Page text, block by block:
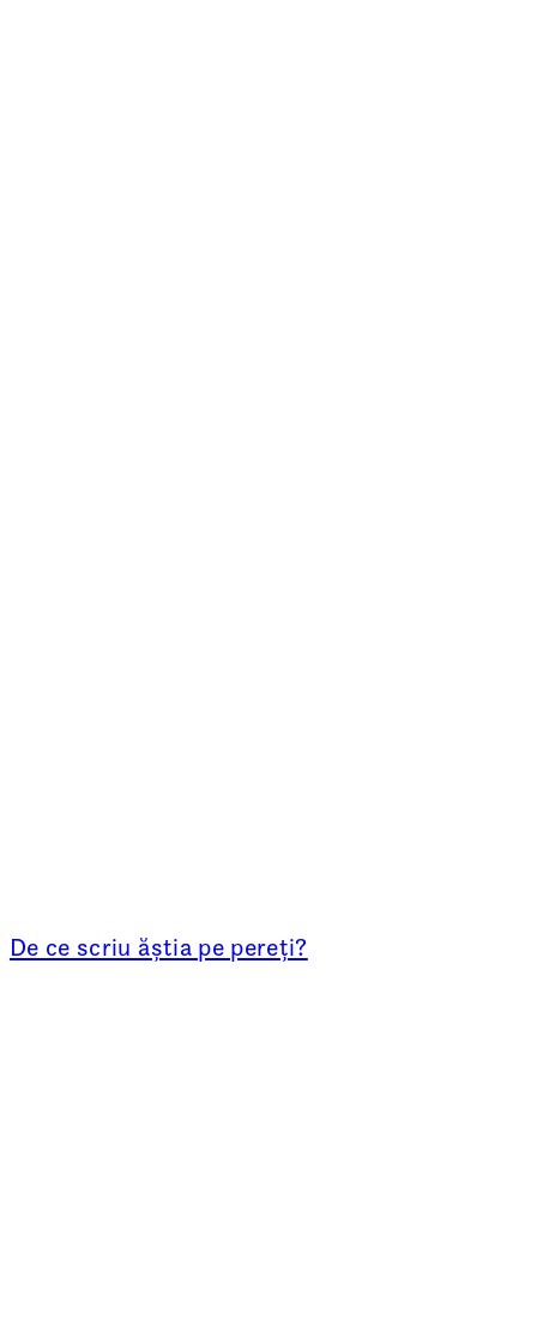
De ce scriu ăștia pe pereți?